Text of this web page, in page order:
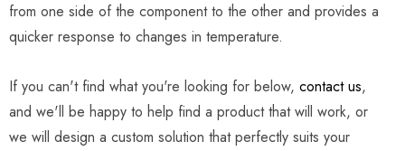
from one side of the component to the other and provides a
quicker response to changes in temperature.
If you can't find what you're looking for below, contact us,
and we'll be happy to help find a product that will work, or
we will design a custom solution that perfectly suits your